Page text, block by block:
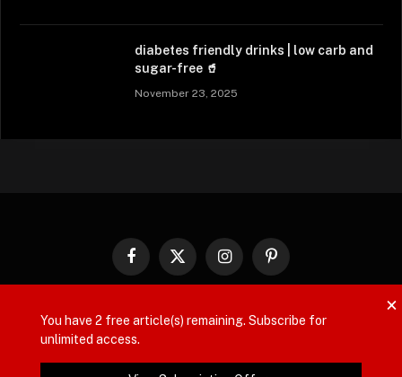
diabetes friendly drinks | low carb and
sugar-free 🥤
November 23, 2025
×
You have 2 free article(s) remaining. Subscribe for
unlimited access.
Facebook
X
InstagramPinterest
ABOUT US CONTACT US PRIVACY POLICY
DISCLAIMER TERMS AND CONDITIONS
SHOP CART